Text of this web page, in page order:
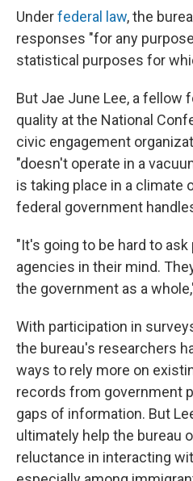
Underfederal law, the
responses "for any
statistical purposes for
But Jae June Lee, a fellow
quality at the National
civic engagement
"doesn't operate in a
is taking place in a climate
federal government
"It's going to be hard to
agencies in their mind.
the government as a
With participation in
the bureau's researchers
ways to rely more on
records from government
gaps of information. But
ultimately help the bureau
reluctance in interacting